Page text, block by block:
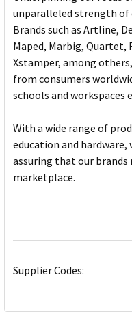
unparalleled strength
Brands such as Artline,
Maped, Marbig, Quartet,
Xstamper, among
from consumers
schools and workspaces
With a wide range of
education and hardware,
assuring that our
marketplace.
Supplier Codes: